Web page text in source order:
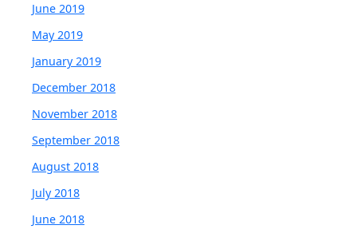
June 2019
May 2019
January 2019
December 2018
November 2018
September 2018
August 2018
July 2018
June 2018